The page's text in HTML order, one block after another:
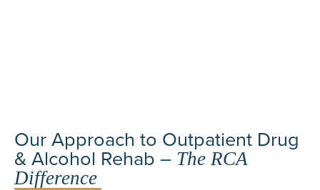
Our Approach to Outpatient Drug
& Alcohol Rehab – The RCA
Difference